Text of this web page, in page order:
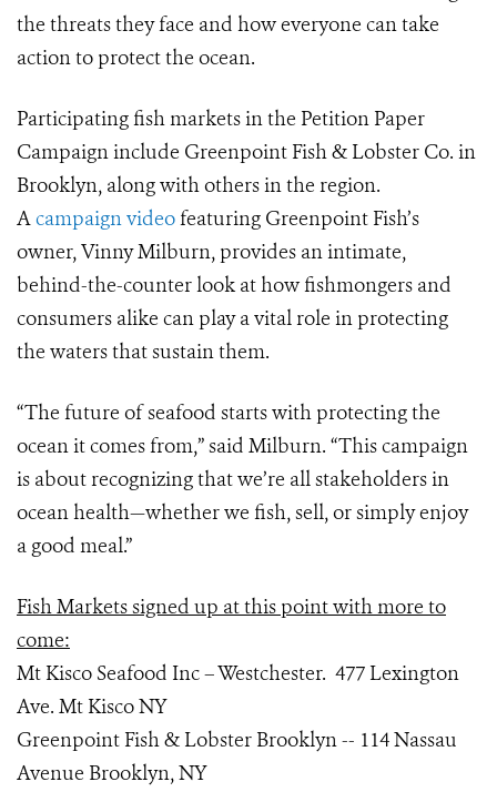
the threats they face and how everyone can take
action to protect the ocean.
Participating fish markets in the Petition Paper
Campaign include Greenpoint Fish & Lobster Co. in
Brooklyn, along with others in the region.
Acampaign videofeaturing Greenpoint Fish’s
owner, Vinny Milburn, provides an intimate,
behind-the-counter look at how fishmongers and
consumers alike can play a vital role in protecting
the waters that sustain them.
“The future of seafood starts with protecting the
ocean it comes from,” said Milburn. “This campaign
is about recognizing that we’re all stakeholders in
ocean health—whether we fish, sell, or simply enjoy
a good meal.”
Fish Markets signed up at this point with more to
come:
Mt Kisco Seafood Inc – Westchester. 477 Lexington
Ave. Mt Kisco NY
Greenpoint Fish & Lobster Brooklyn -- 114 Nassau
Avenue Brooklyn, NY